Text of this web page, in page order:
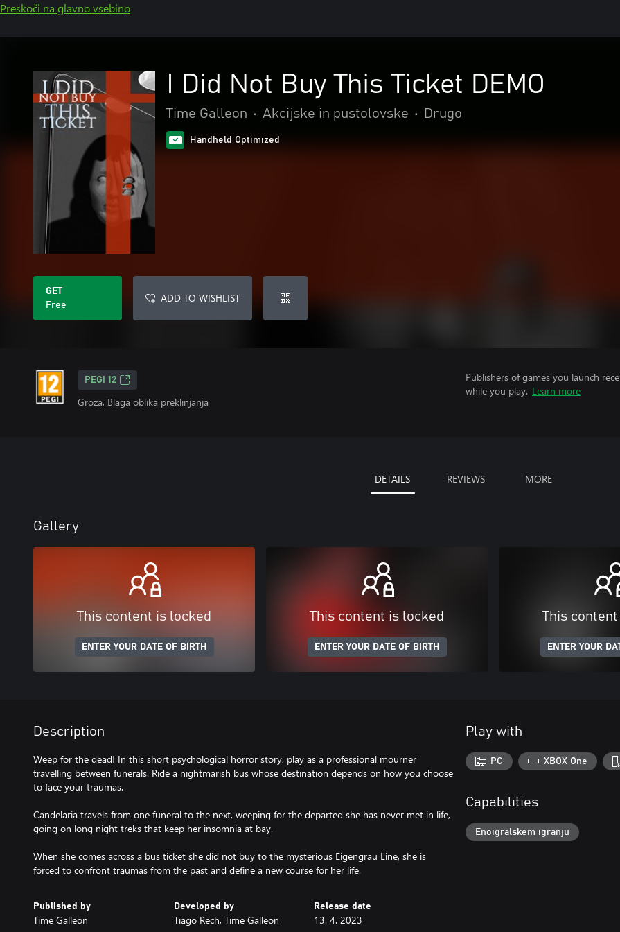
Preskoči na glavno vsebino
I Did Not Buy This Ticket DEMO
Time Galleon • Akcijske in pustolovske • Drugo
Handheld Optimized
GET
Free
ADD TO WISHLIST
PEGI 12
Groza, Blaga oblika preklinjanja
Publishers of games you launch
while you play. Learn more
DETAILS REVIEWS MORE
Gallery
This content is locked
ENTER YOUR DATE OF BIRTH
This content is locked
ENTER YOUR DATE OF BIRTH
This
ENTER YOUR
Description
Weep for the dead! In this short psychological horror story, play as a professional mourner
travelling between funerals. Ride a nightmarish bus whose destination depends on how you choose
to face your traumas.
Candelaria travels from one funeral to the next, weeping for the departed she has never met in life,
going on long night treks that keep her insomnia at bay.
When she comes across a bus ticket she did not buy to the mysterious Eigengrau Line, she is
forced to confront traumas from the past and define a new course for her life.
Published by
Time Galleon
Developed by
Tiago Rech, Time Galleon
Release date
13. 4. 2023
Play with
PC XBOX One
Capabilities
Enoigralskem igranju